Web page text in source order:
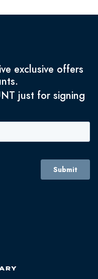
exclusive offers
just for signing